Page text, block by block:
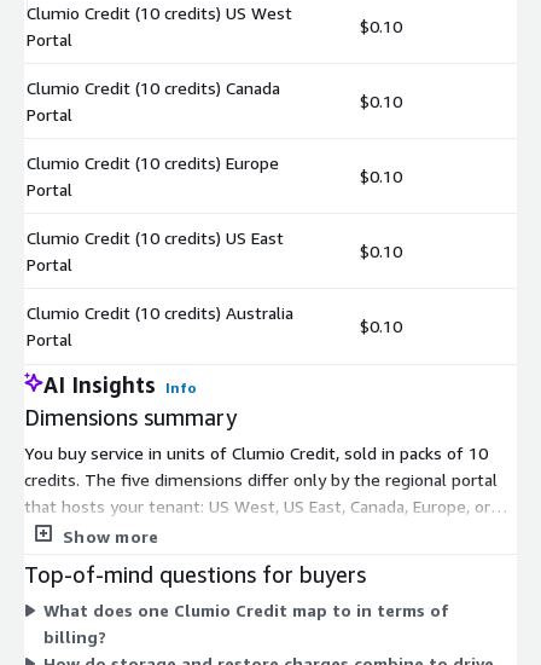
Clumio Credit (10 credits) US West
Portal
$0.10
Clumio Credit (10 credits) Canada
Portal
$0.10
Clumio Credit (10 credits) Europe
Portal
$0.10
Clumio Credit (10 credits) US East
Portal
$0.10
Clumio Credit (10 credits) Australia
Portal
$0.10
AI Insights Info
Dimensions summary
You buy service in units of Clumio Credit, sold in packs of 10
credits. The five dimensions differ only by the regional portal
that hosts your tenant: US West, US East, Canada, Europe, or
Australia. Pick the portal closest to where your workloads run.
your account to the matching control plane. Credits are
consumed as you use the service, following a consumption-
based model tied to protected data and recovery operations.
Show more
Top-of-mind questions for buyers
What does one Clumio Credit map to in terms of
billing?